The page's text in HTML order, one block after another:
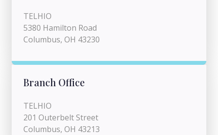
TELHIO
5380 Hamilton Road
Columbus, OH 43230
Branch Office
TELHIO
201 Outerbelt Street
Columbus, OH 43213